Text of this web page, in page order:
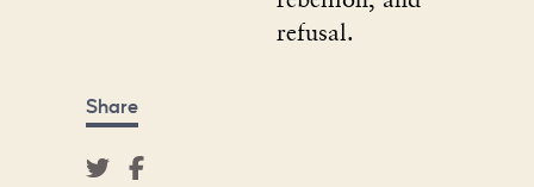
refusal.
Share